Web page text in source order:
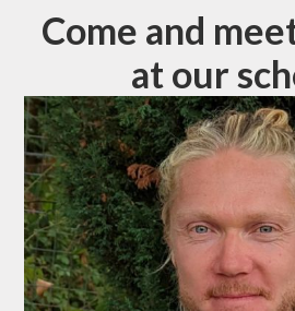
Come and
at our